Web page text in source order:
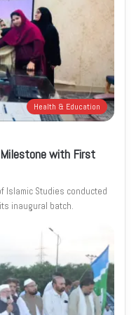
Health & Education
with First
Islamic Studies conducted
inaugural batch.